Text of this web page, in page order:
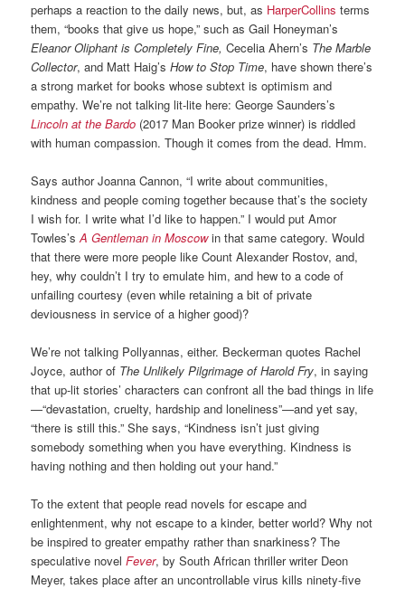
perhaps a reaction to the daily news, but, as HarperCollins terms
them, “books that give us hope,” such as Gail Honeyman’s
Eleanor Oliphant is Completely Fine, Cecelia Ahern’s The Marble
Collector, and Matt Haig’sHow to Stop Time, have shown there’s
a strong market for books whose subtext is optimism and
empathy. We’re not talking lit-lite here: George Saunders’s
Lincoln at the Bardo (2017 Man Booker prize winner) is riddled
with human compassion. Though it comes from the dead. Hmm.
Says author Joanna Cannon, “I write about communities,
kindness and people coming together because that’s the society
I wish for. I write what I’d like to happen.” I would put Amor
Towles’sA Gentleman in Moscowin that same category. Would
that there were more people like Count Alexander Rostov, and,
hey, why couldn’t I try to emulate him, and hew to a code of
unfailing courtesy (even while retaining a bit of private
deviousness in service of a higher good)?
We’re not talking Pollyannas, either. Beckerman quotes Rachel
Joyce, author of The Unlikely Pilgrimage of Harold Fry, in saying
that up-lit stories’ characters can confront all the bad things in life
—“devastation, cruelty, hardship and loneliness”—and yet say,
“there is still this.” She says, “Kindness isn’t just giving
somebody something when you have everything. Kindness is
having nothing and then holding out your hand.”
To the extent that people read novels for escape and
enlightenment, why not escape to a kinder, better world? Why not
be inspired to greater empathy rather than snarkiness? The
speculative novelFever, by South African thriller writer Deon
Meyer, takes place after an uncontrollable virus kills ninety-five